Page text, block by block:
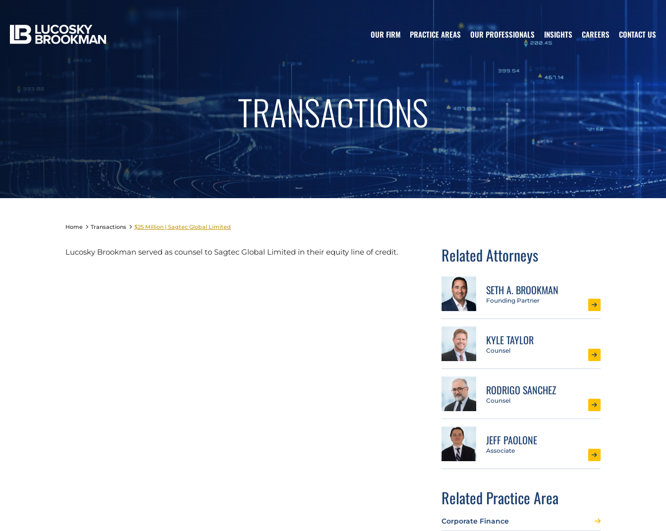
OUR FIRM PRACTICE AREAS OUR PROFESSIONALS INSIGHTS CAREERS CONTACT US
TRANSACTIONS
Home Transactions $25 Million | Sagtec Global Limited
Lucosky Brookman served as counsel to Sagtec Global Limited in their equity line of credit. Related Attorneys
SETH A. BROOKMAN
Founding Partner
KYLE TAYLOR
Counsel
RODRIGO SANCHEZ
Counsel
JEFF PAOLONE
Associate
Related Practice Area
Corporate Finance